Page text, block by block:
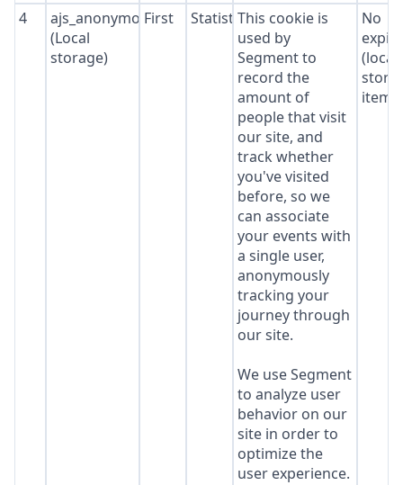
4
ajs_anonymous_id
(Local
storage)
First StatisticsThis cookie is
used by
Segment to
record the
amount of
people that visit
our site, and
track whether
you've visited
before, so we
can associate
your events with
a single user,
anonymously
tracking your
journey through
our site.
We use Segment
to analyze user
behavior on our
site in order to
optimize the
user experience.
No
(local